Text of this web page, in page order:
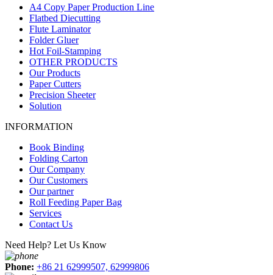
A4 Copy Paper Production Line
Flatbed Diecutting
Flute Laminator
Folder Gluer
Hot Foil-Stamping
OTHER PRODUCTS
Our Products
Paper Cutters
Precision Sheeter
Solution
INFORMATION
Book Binding
Folding Carton
Our Company
Our Customers
Our partner
Roll Feeding Paper Bag
Services
Contact Us
Need Help? Let Us Know
Phone: +86 21 62999507, 62999806